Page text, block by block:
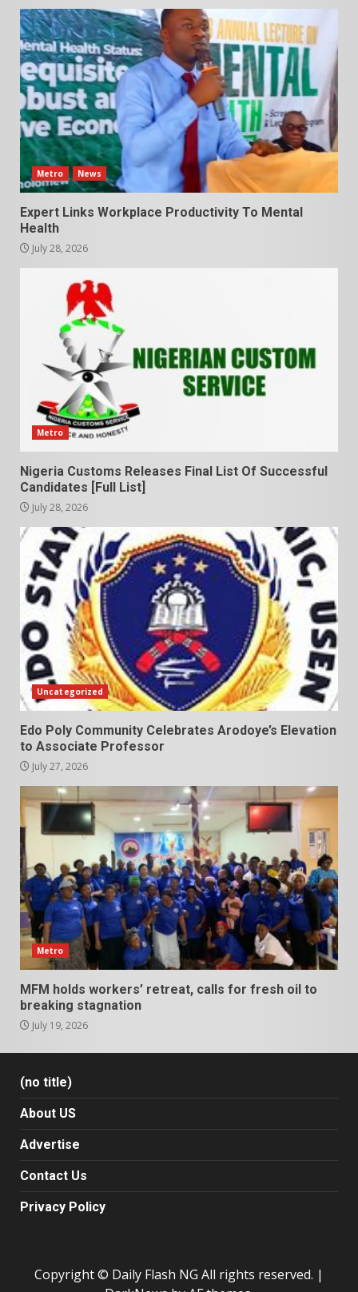
Metro News
Expert Links Workplace Productivity To Mental
Health
July 28, 2026
Metro
Nigeria Customs Releases Final List Of Successful
Candidates [Full List]
July 28, 2026
Uncategorized
Edo Poly Community Celebrates Arodoye’s Elevation
to Associate Professor
July 27, 2026
Metro
MFM holds workers’ retreat, calls for fresh oil to
breaking stagnation
July 19, 2026
(no title)
About US
Advertise
Contact Us
Privacy Policy
Copyright © Daily Flash NG All rights reserved. |